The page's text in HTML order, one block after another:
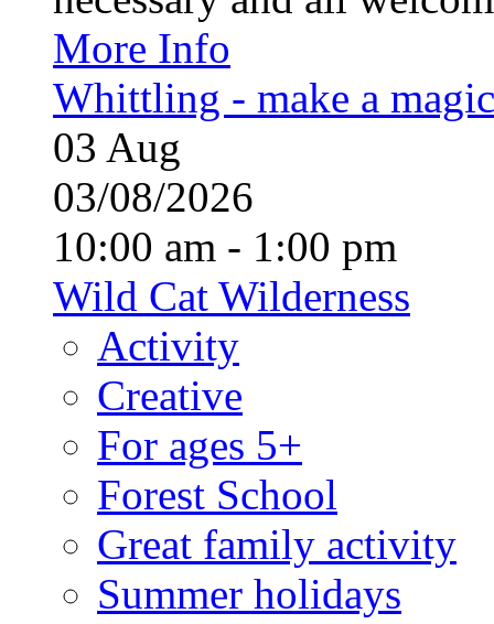
More Info
Whittling - make a
03 Aug
03/08/2026
10:00 am - 1:00 pm
Wild Cat Wilderness
Activity
Creative
For ages 5+
Forest School
Great family activity
Summer holidays